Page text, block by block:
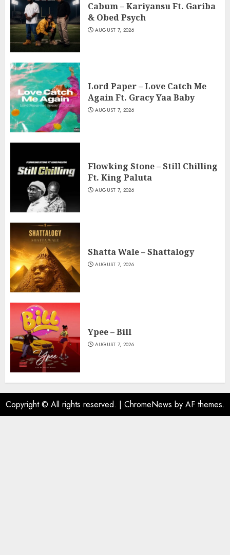
Cabum – Kariyansu Ft. Gariba
& Obed Psych
AUGUST 7, 2026
Lord Paper – Love Catch Me
Again Ft. Gracy Yaa Baby
AUGUST 7, 2026
Flowking Stone – Still Chilling
Ft. King Paluta
AUGUST 7, 2026
Shatta Wale – Shattalogy
AUGUST 7, 2026
Ypee – Bill
AUGUST 7, 2026
Copyright © All rights reserved. | ChromeNews by AF themes.